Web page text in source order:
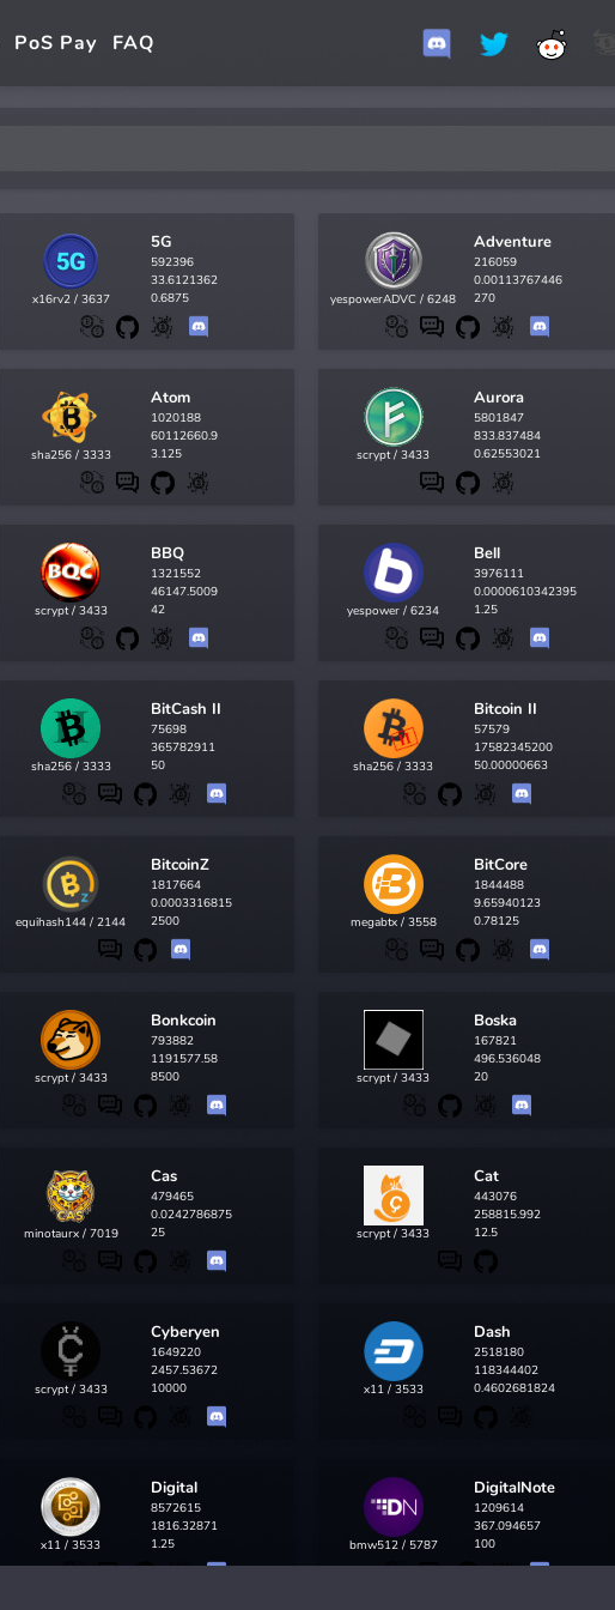
PoS Pay FAQ
x16rv2 / 3637
5G
592396
33.6121362
0.6875
yespowerADVC / 6248
Adventure
216059
0.00113767446
270
sha256 / 3333
Atom
1020188
60112660.9
3.125
scrypt / 3433
Aurora
5801847
833.837484
0.62553021
scrypt / 3433
BBQ
1321552
46147.5009
42
yespower / 6234
Bell
3976111
0.0000610342395
1.25
sha256 / 3333
BitCash II
75698
365782911
50
sha256 / 3333
Bitcoin II
57579
17582345200
50.00000663
equihash144 / 2144
BitcoinZ
1817664
0.0003316815
2500
megabtx / 3558
BitCore
1844488
9.65940123
0.78125
scrypt / 3433
Bonkcoin
793882
1191577.58
8500
scrypt / 3433
Boska
167821
496.536048
20
minotaurx / 7019
Cas
479465
0.0242786875
25
scrypt / 3433
Cat
443076
258815.992
12.5
scrypt / 3433
Cyberyen
1649220
2457.53672
10000
x11 / 3533
Dash
2518180
118344402
0.4602681824
x11 / 3533
Digital
8572615
1816.32871
1.25
bmw512 / 5787
DigitalNote
1209614
367.094657
100